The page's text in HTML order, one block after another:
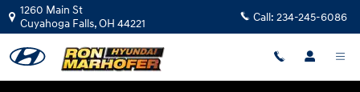
Skip to main content
Ron Marhofer Hyundai of
1260 Main St
Cuyahoga Falls,OH 44221 Call: 234-245-6086